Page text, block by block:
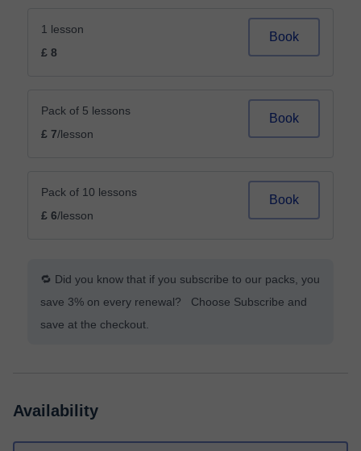
1 lesson
£ 8
Book
Pack of 5 lessons
£ 7/lesson
Book
Pack of 10 lessons
£ 6/lesson
Book
🔁 Did you know that if you subscribe to our packs, you
save 3% on every renewal? Choose Subscribe and
save at the checkout.
Availability